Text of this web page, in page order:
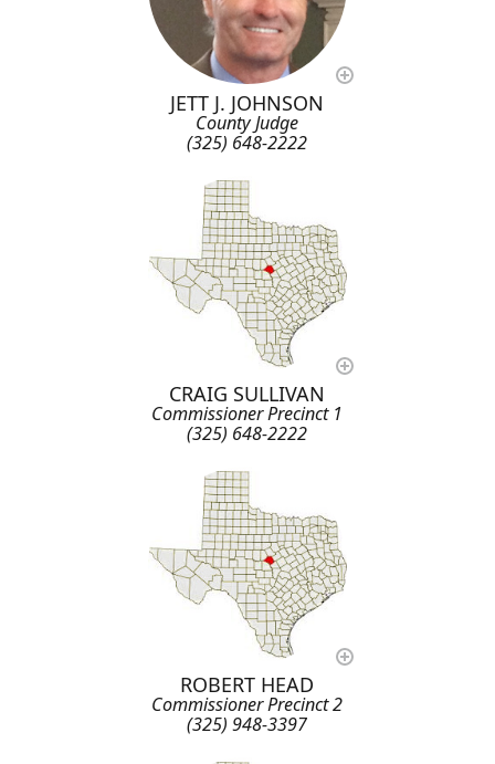
JETT J. JOHNSON
County Judge
(325) 648-2222
CRAIG SULLIVAN
Commissioner Precinct 1
(325) 648-2222
ROBERT HEAD
Commissioner Precinct 2
(325) 948-3397